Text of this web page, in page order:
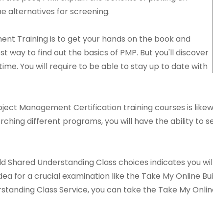
alternatives for screening.
Training is to get your hands on the book and
way to find out the basics of PMP. But you'll discover
You will require to be able to stay up to date with
Management Certification training courses is
different programs, you will have the ability to
Shared Understanding Class choices indicates you
for a crucial examination like the Take My Online
Class Service, you can take the Take My